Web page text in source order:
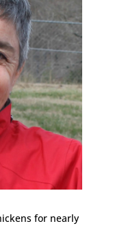
for nearly